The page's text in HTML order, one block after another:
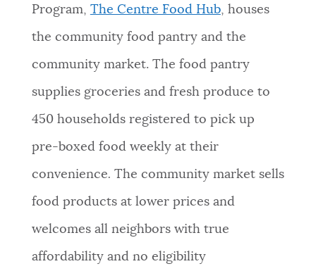
Program, The Centre Food Hub, houses
the community food pantry and the
community market. The food pantry
supplies groceries and fresh produce to
450 households registered to pick up
pre-boxed food weekly at their
convenience. The community market sells
food products at lower prices and
welcomes all neighbors with true
affordability and no eligibility